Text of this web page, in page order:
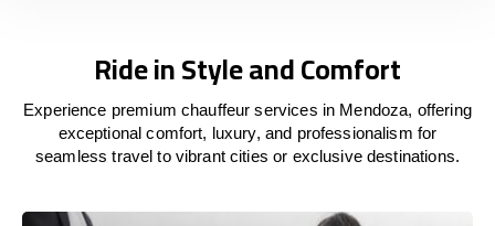
Ride in Style and Comfort
Experience premium chauffeur services in Mendoza, offering
exceptional comfort, luxury, and professionalism for
seamless travel to vibrant cities or exclusive destinations.